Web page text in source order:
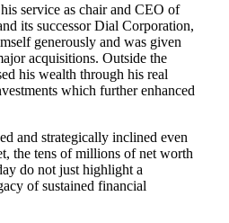
service as chair and CEO of
its successor Dial Corporation,
generously and was given
acquisitions. Outside the
his wealth through his real
which further enhanced
and strategically inclined even
the tens of millions of net worth
do not just highlight a
of sustained financial